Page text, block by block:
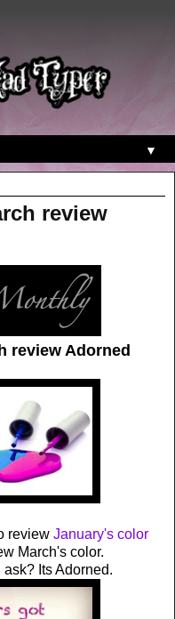
▼
review
review Adorned
review January's color
March's color.
Its Adorned.